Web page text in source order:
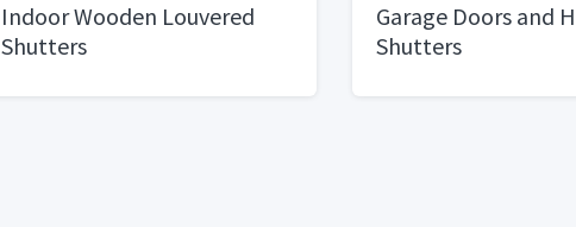
Indoor Wooden Louvered
Shutters
Garage Doors and
Shutters